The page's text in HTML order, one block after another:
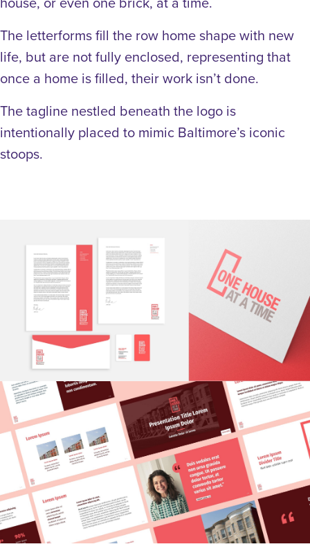
The letterforms fill the row home shape with new
life, but are not fully enclosed, representing that
once a home is filled, their work isn’t done.
The tagline nestled beneath the logo is
intentionally placed to mimic Baltimore’s iconic
stoops.